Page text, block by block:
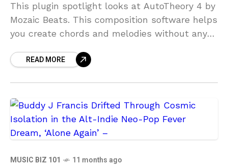
This plugin spotlight looks at AutoTheory 4 by
Mozaic Beats. This composition software helps
you create chords and melodies without any
AutoTheory 4 enables
READ MORE
MUSIC BIZ 101 11 months ago